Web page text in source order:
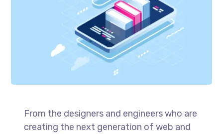
From the designers and engineers who are
creating the next generation of web and